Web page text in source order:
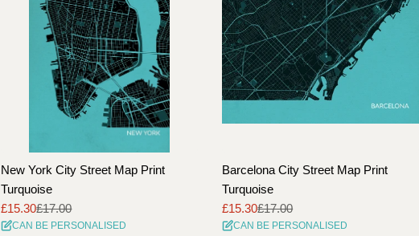
New York City Street Map Print
Turquoise
Sale
price
£15.30
Regular
price
£17.00
CAN BE PERSONALISED
Barcelona City Street Map Print
Turquoise
Sale
price
£15.30
Regular
price
£17.00
CAN BE PERSONALISED